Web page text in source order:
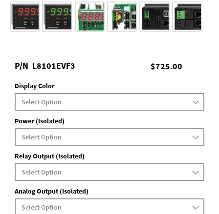
$725.00
P/N L8101EVF3
Display Color
Power (Isolated)
Relay Output (Isolated)
Analog Output (Isolated)